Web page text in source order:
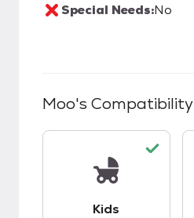
Special Needs:No
Moo's Compatibility
Kids